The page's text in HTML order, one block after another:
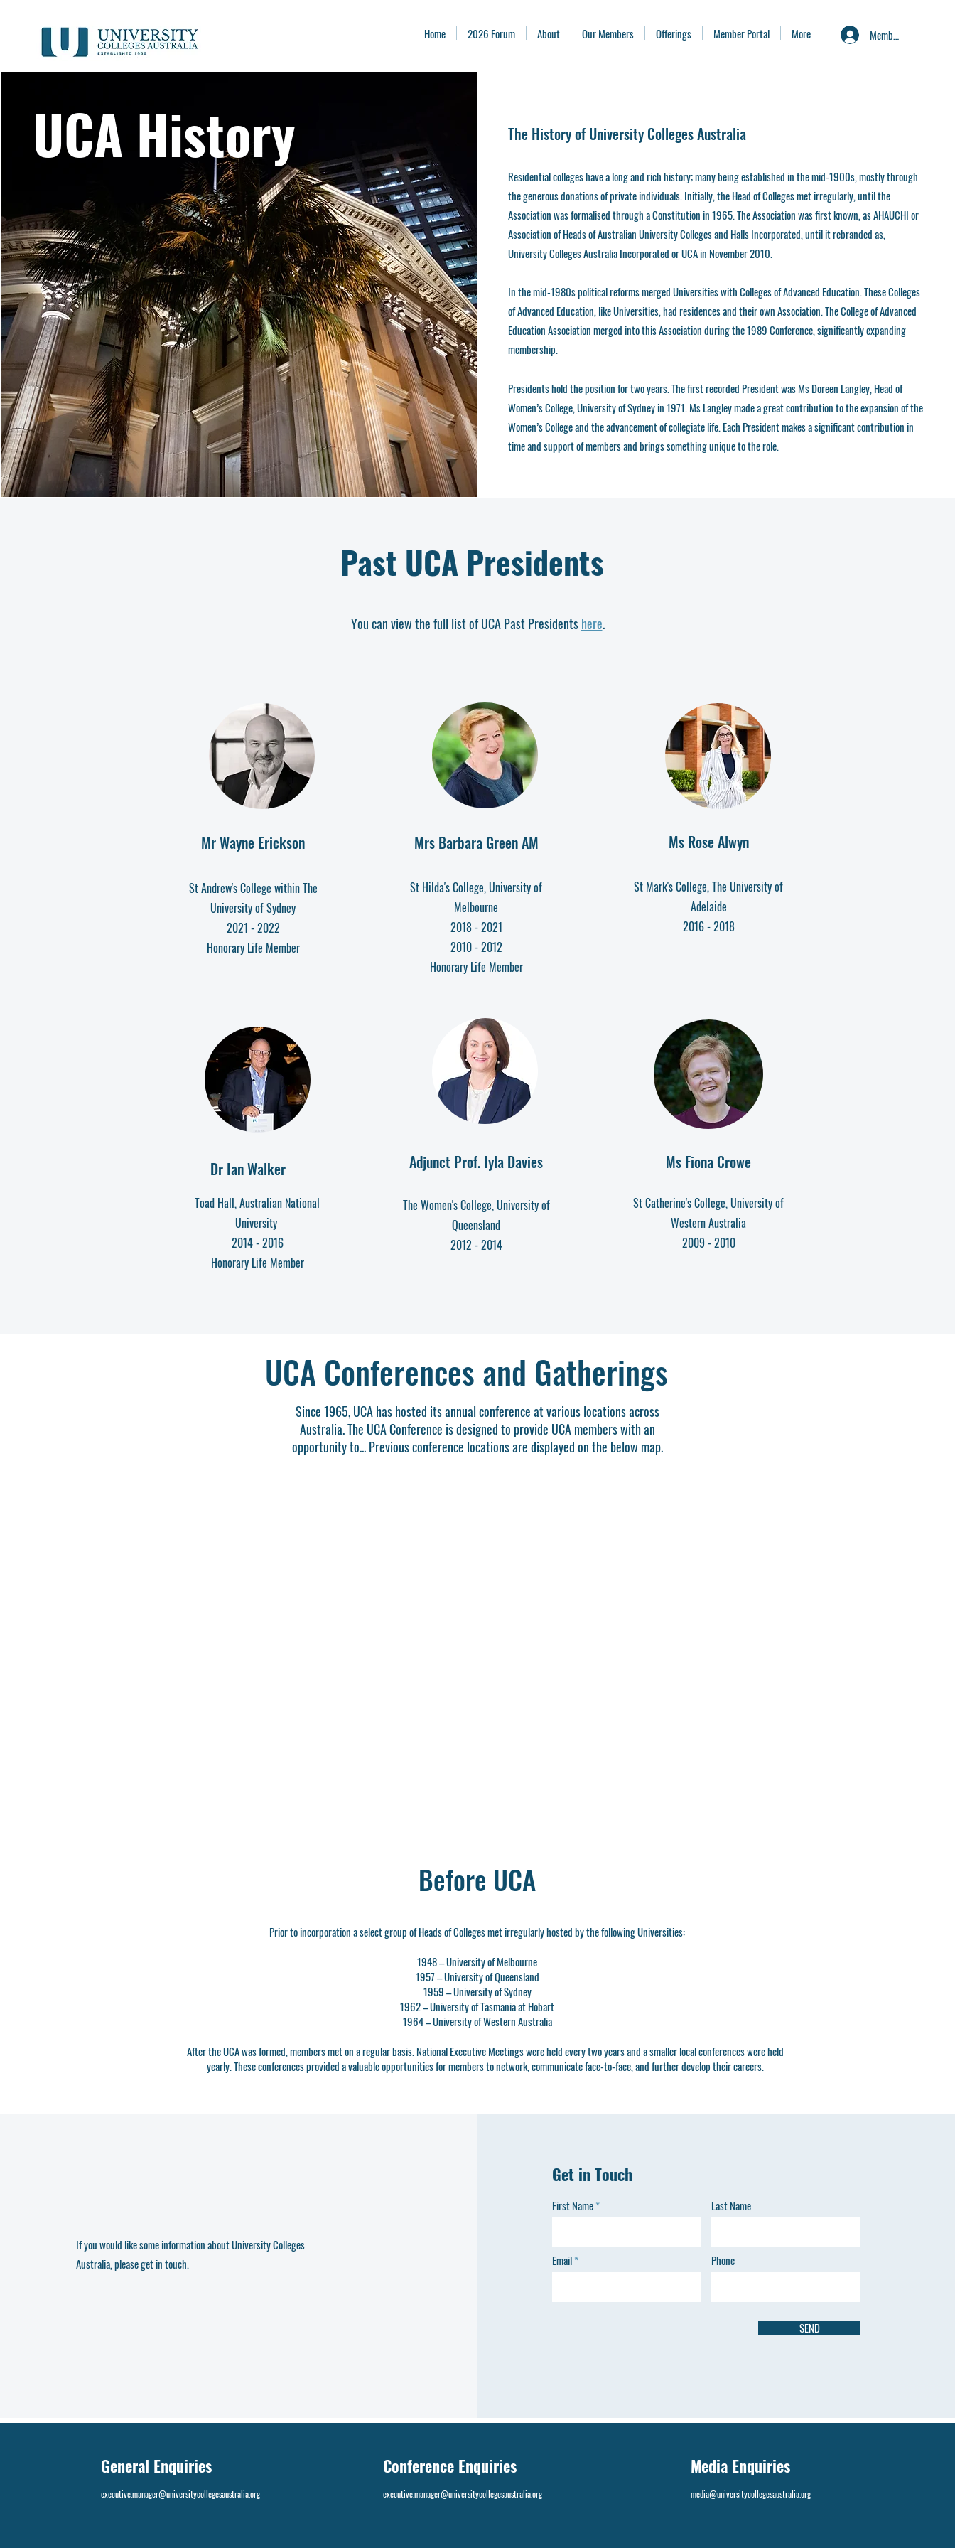
Home 2026 Forum About Our Members Offerings Member Portal More Member Portal
UCA History The History of University Colleges Australia
Residential colleges have a long and rich history; many being established in the mid-1900s, mostly through
the generous donations of private individuals. Initially, the Head of Colleges met irregularly, until the
Association was formalised through a Constitution in 1965. The Association was first known, as AHAUCHI or
Association of Heads of Australian University Colleges and Halls Incorporated, until it rebranded as,
University Colleges Australia Incorporated or UCA in November 2010.
In the mid-1980s political reforms merged Universities with Colleges of Advanced Education. These Colleges
of Advanced Education, like Universities, had residences and their own Association. The College of Advanced
Education Association merged into this Association during the 1989 Conference, significantly expanding
membership.
Presidents hold the position for two years. The first recorded President was Ms Doreen Langley, Head of
Women’s College, University of Sydney in 1971. Ms Langley made a great contribution to the expansion of the
Women’s College and the advancement of collegiate life. Each President makes a significant contribution in
time and support of members and brings something unique to the role.
Past UCA Presidents
You can view the full list of UCA Past Presidentshere.
Mr Wayne Erickson
St Andrew's College within The
University of Sydney
2021 - 2022
Honorary Life Member
Dr Ian Walker
Toad Hall, Australian National
University
2014 - 2016
Honorary Life Member
Mrs Barbara Green AM
St Hilda's College, University of
Melbourne
2018 - 2021
2010 - 2012
Honorary Life Member
Adjunct Prof. Iyla Davies
The Women's College, University of
Queensland
2012 - 2014
Ms Fiona Crowe
Ms Rose Alwyn
St Mark's College, The University of
Adelaide
2016 - 2018
St Catherine's College, University of
Western Australia
2009 - 2010
UCA Conferences and Gatherings
Since 1965, UCA has hosted its annual conference at various locations across
Australia. The UCA Conference is designed to provide UCA members with an
opportunity to... Previous conference locations are displayed on the below map.
Before UCA
Prior to incorporation a select group of Heads of Colleges met irregularly hosted by the following Universities:
1948 – University of Melbourne
1957 – University of Queensland
1959 – University of Sydney
1962 – University of Tasmania at Hobart
1964 – University of Western Australia
After the UCA was formed, members met on a regular basis. National Executive Meetings were held every two years and a smaller local conferences were held
yearly. These conferences provided a valuable opportunities for members to network, communicate face-to-face, and further develop their careers.
If you would like some information about University Colleges
Australia, please get in touch.
Get in Touch
First Name
Email
Last Name
Phone
SEND
General Enquiries
executive.manager@universitycollegesaustralia.org
Conference Enquiries
executive.manager@universitycollegesaustralia.org
Media Enquiries
media@universitycollegesaustralia.org